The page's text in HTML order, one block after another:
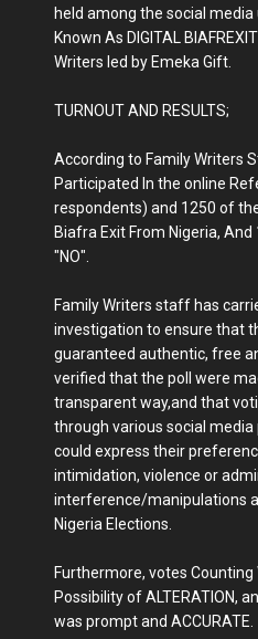
held among the social media
Known As DIGITAL
Writers led by Emeka Gift.
TURNOUT AND RESULTS;
According to Family Writers
Participated In the online
respondents) and 1250 of
Biafra Exit From Nigeria,
"NO".
Family Writers staff has
investigation to ensure that
guaranteed authentic, free
verified that the poll were
transparent way,and that
through various social
could express their
intimidation, violence or
interference/manipulations
Nigeria Elections.
Furthermore, votes Counting
Possibility of ALTERATION,
was prompt and ACCURATE.